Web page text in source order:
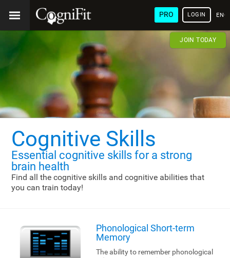
PRO LOGIN
JOIN TODAY
Cognitive Skills
Essential cognitive skills for a strong
brain health
Find all the cognitive skills and cognitive abilities that
you can train today!
Phonological Short-term
Memory
The ability to remember phonological